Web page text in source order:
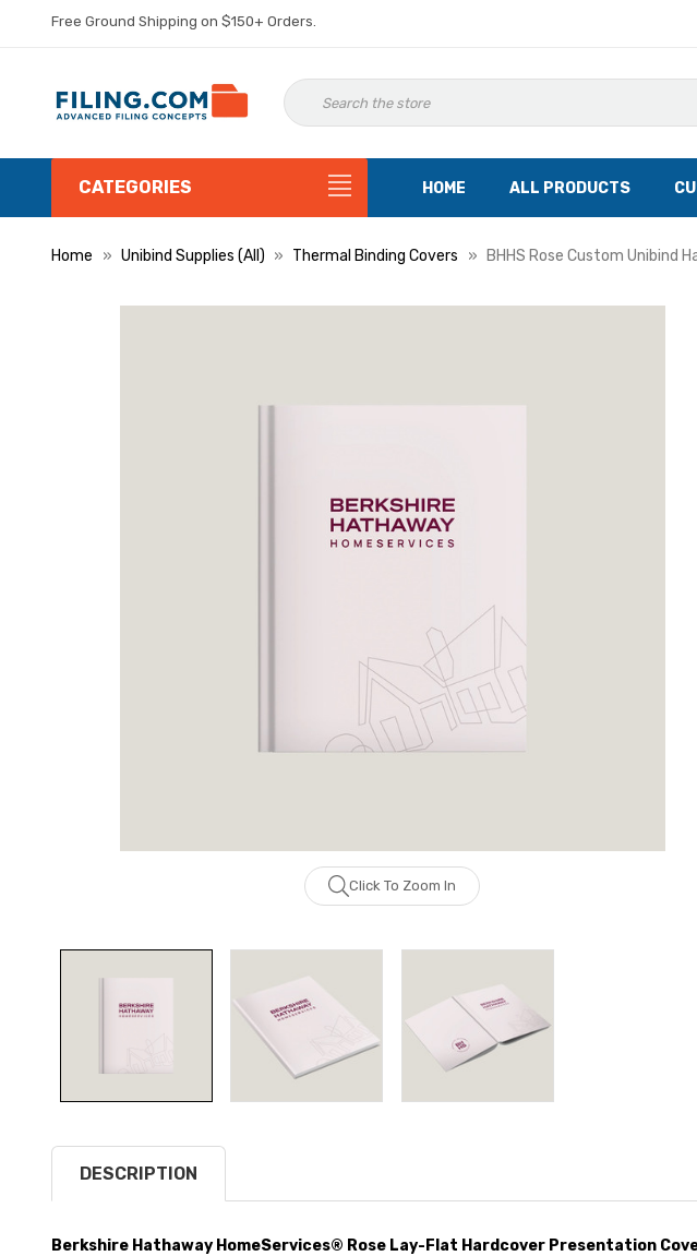
Free Ground Shipping on $150+ Orders.
CATEGORIES HOME ALL PRODUCTS
Home Unibind Supplies (All) Thermal Binding Covers BHHS Rose Custom Unibind
Click To Zoom In
DESCRIPTION
Berkshire Hathaway HomeServices® Rose Lay-Flat Hardcover Presentation